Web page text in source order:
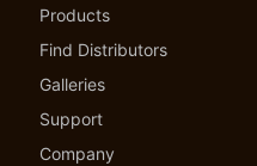
Products
Find Distributors
Galleries
Support
Company